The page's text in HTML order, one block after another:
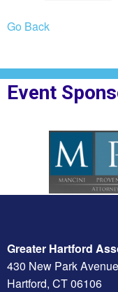
Go Back
Event
Greater Hartford
430 New Park
Hartford, CT 06106